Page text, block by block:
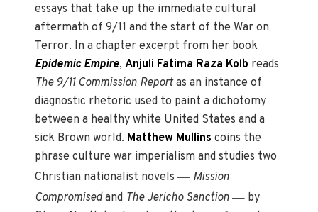
essays that take up the immediate cultural
aftermath of 9/11 and the start of the War on
Terror. In a chapter excerpt from her book
Epidemic Empire,Anjuli Fatima Raza Kolb reads
The 9/11 Commission Reportas an instance of
diagnostic rhetoric used to paint a dichotomy
between a healthy white United States and a
sick Brown world. Matthew Mullins coins the
phrase culture war imperialism and studies two
Christian nationalist novels— Mission
Compromisedand The Jericho Sanction — by